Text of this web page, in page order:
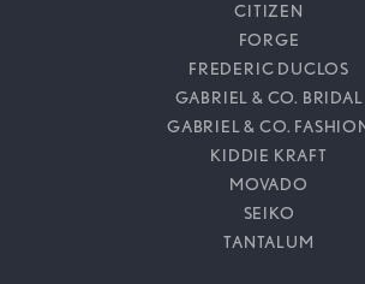
CITIZEN
FORGE
FREDERIC DUCLOS
GABRIEL & CO. BRIDAL
GABRIEL & CO.
KIDDIE KRAFT
MOVADO
SEIKO
TANTALUM